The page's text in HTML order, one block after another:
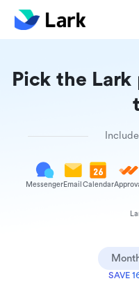
Pick the
Messenger Email Calendar
SAVE